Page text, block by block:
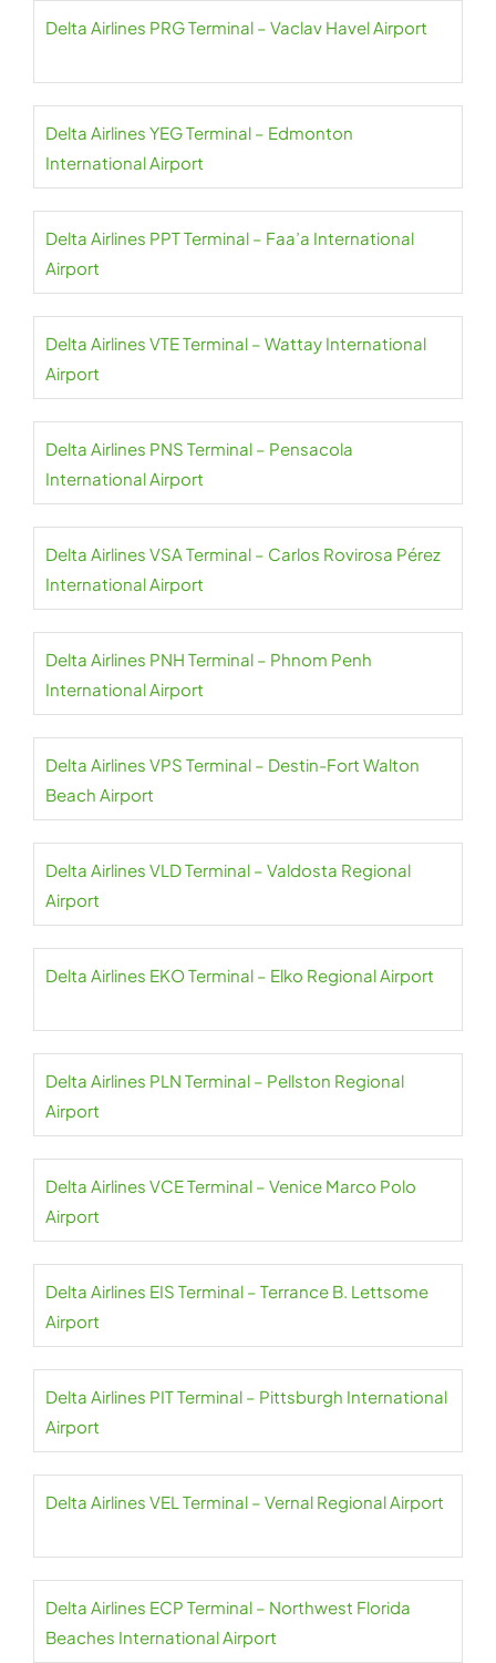
Delta Airlines PRG Terminal – Vaclav Havel Airport
Delta Airlines YEG Terminal – Edmonton
International Airport
Delta Airlines PPT Terminal – Faa’a International
Airport
Delta Airlines VTE Terminal – Wattay International
Airport
Delta Airlines PNS Terminal – Pensacola
International Airport
Delta Airlines VSA Terminal – Carlos Rovirosa Pérez
International Airport
Delta Airlines PNH Terminal – Phnom Penh
International Airport
Delta Airlines VPS Terminal – Destin-Fort Walton
Beach Airport
Delta Airlines VLD Terminal – Valdosta Regional
Airport
Delta Airlines EKO Terminal – Elko Regional Airport
Delta Airlines PLN Terminal – Pellston Regional
Airport
Delta Airlines VCE Terminal – Venice Marco Polo
Airport
Delta Airlines EIS Terminal – Terrance B. Lettsome
Airport
Delta Airlines PIT Terminal – Pittsburgh International
Airport
Delta Airlines VEL Terminal – Vernal Regional Airport
Delta Airlines ECP Terminal – Northwest Florida
Beaches International Airport